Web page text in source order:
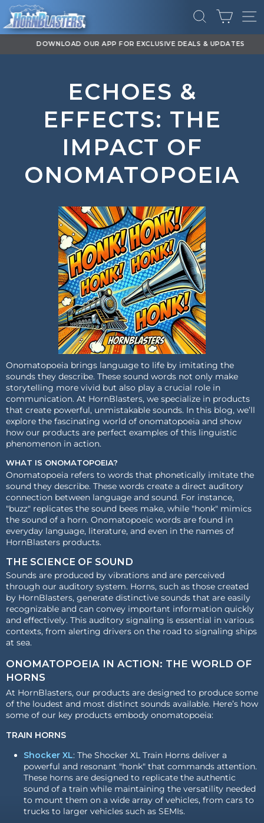
Skip
content
SEARCH
CART
DOWNLOAD OUR APP FOR EXCLUSIVE DEALS & UPDATES
ECHOES &
EFFECTS: THE
IMPACT OF
ONOMATOPOEIA
Onomatopoeia brings language to life by imitating the
sounds they describe. These sound words not only make
storytelling more vivid but also play a crucial role in
communication. At HornBlasters, we specialize in products
that create powerful, unmistakable sounds. In this blog, we’ll
explore the fascinating world of onomatopoeia and show
how our products are perfect examples of this linguistic
phenomenon in action.
WHAT IS ONOMATOPOEIA?
Onomatopoeia refers to words that phonetically imitate the
sound they describe. These words create a direct auditory
connection between language and sound. For instance,
"buzz" replicates the sound bees make, while "honk" mimics
the sound of a horn. Onomatopoeic words are found in
everyday language, literature, and even in the names of
HornBlasters products.
THE SCIENCE OF SOUND
Sounds are produced by vibrations and are perceived
through our auditory system. Horns, such as those created
by HornBlasters, generate distinctive sounds that are easily
recognizable and can convey important information quickly
and effectively. This auditory signaling is essential in various
contexts, from alerting drivers on the road to signaling ships
at sea.
ONOMATOPOEIA IN ACTION: THE WORLD OF
HORNS
At HornBlasters, our products are designed to produce some
of the loudest and most distinct sounds available. Here’s how
some of our key products embody onomatopoeia:
TRAIN HORNS
Shocker XL: The Shocker XL Train Horns deliver a
powerful and resonant "honk" that commands attention.
These horns are designed to replicate the authentic
sound of a train while maintaining the versatility needed
to mount them on a wide array of vehicles, from cars to
trucks to larger vehicles such as SEMIs.